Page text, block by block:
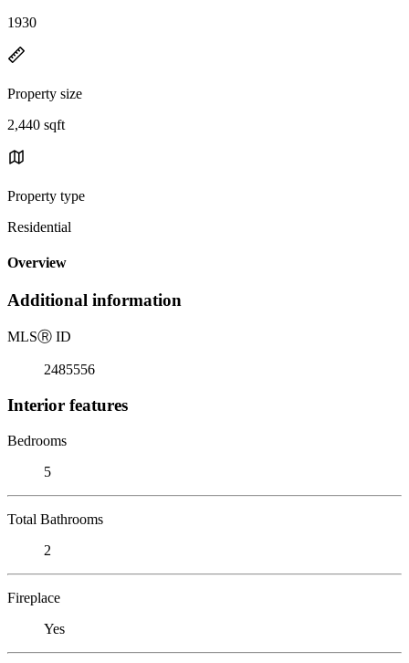
1930
Property size
2,440 sqft
Property type
Residential
Overview
Additional information
MLSⓇ ID
2485556
Interior features
Bedrooms
5
Total Bathrooms
2
Fireplace
Yes